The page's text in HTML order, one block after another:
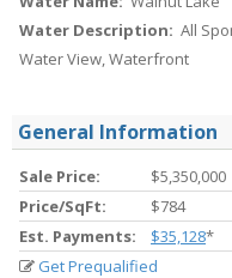
Water Description: All
Water View, Waterfront
General Information
Sale Price:
$5,350,000
Price/SqFt:
$784
Est. Payments:
$35,128*
Get Prequalified